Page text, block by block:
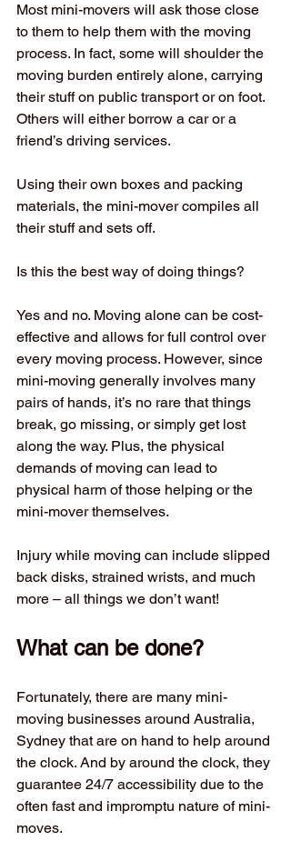
Most mini-movers will ask those close
to them to help them with the moving
process. In fact, some will shoulder the
moving burden entirely alone, carrying
their stuff on public transport or on foot.
Others will either borrow a car or a
friend’s driving services.
Using their own boxes and packing
materials, the mini-mover compiles all
their stuff and sets off.
Is this the best way of doing things?
Yes and no. Moving alone can be cost-
effective and allows for full control over
every moving process. However, since
mini-moving generally involves many
pairs of hands, it’s no rare that things
break, go missing, or simply get lost
along the way. Plus, the physical
demands of moving can lead to
physical harm of those helping or the
mini-mover themselves.
Injury while moving can include slipped
back disks, strained wrists, and much
more – all things we don’t want!
What can be done?
Fortunately, there are many mini-
moving businesses around Australia,
Sydney that are on hand to help around
the clock. And by around the clock, they
guarantee 24/7 accessibility due to the
often fast and impromptu nature of mini-
moves.